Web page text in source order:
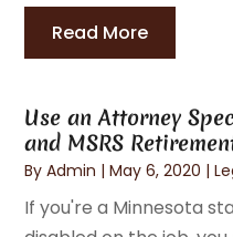
Read More
Use an Attorney
and MSRS
ByAdmin |May 6, 2020 |
If you're a Minnesota